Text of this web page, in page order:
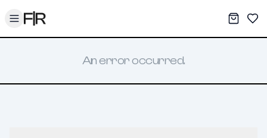
Toggle menu My
An error occurred.